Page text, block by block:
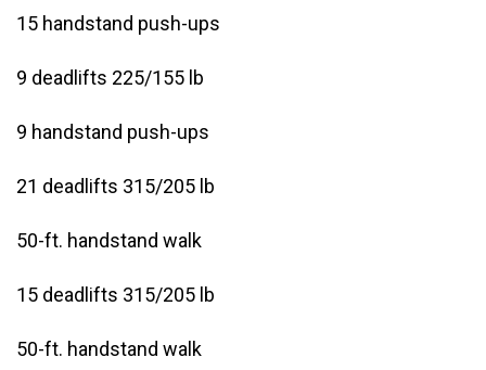
15 handstand push-ups
9 deadlifts 225/155 lb
9 handstand push-ups
21 deadlifts 315/205 lb
50-ft. handstand walk
15 deadlifts 315/205 lb
50-ft. handstand walk